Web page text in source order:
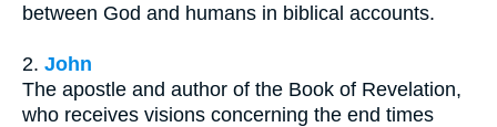
between God and humans in biblical accounts.
2. John
The apostle and author of the Book of Revelation,
who receives visions concerning the end times